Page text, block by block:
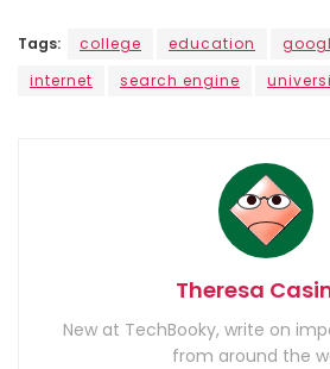
Tags: college education
internet
search engine
Theresa
New at TechBooky, write on
from around the